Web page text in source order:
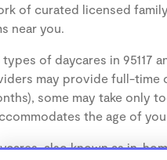
of curated licensed
near you.
of daycares in
may provide full-
some may take only
the age of
also known as in-